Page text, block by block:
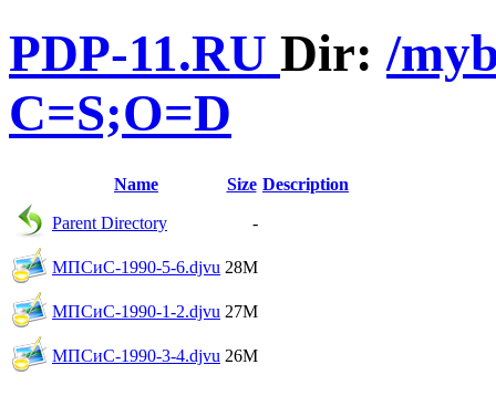
PDP-11.RU Dir:/
C=S;O=D
Name Size Description
Parent Directory -
МПСиС-1990-5-6.djvu 28M
МПСиС-1990-1-2.djvu 27M
МПСиС-1990-3-4.djvu 26M